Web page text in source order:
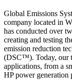
Global Emissions
company located in
has conducted over
creating and testing
emission reduction
(DSC™). Today, our
applications, from a
HP power generation